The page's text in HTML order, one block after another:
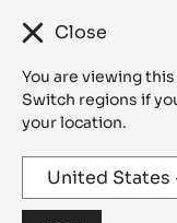
Close
You are viewing
Switch regions if
your location.